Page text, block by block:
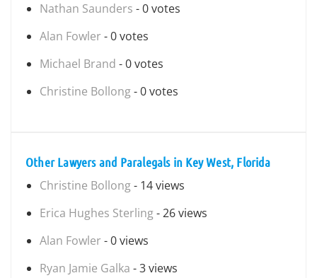
Nathan Saunders - 0 votes
Alan Fowler - 0 votes
Michael Brand - 0 votes
Christine Bollong- 0 votes
Other Lawyers and Paralegals in Key West, Florida
Christine Bollong- 14 views
Erica Hughes Sterling- 26 views
Alan Fowler - 0 views
Ryan Jamie Galka - 3 views